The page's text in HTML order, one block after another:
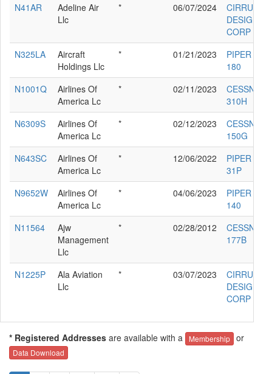
N41AR
Adeline Air
Llc
* 06/07/2024
CIRRUS
DESIGN
CORP
N325LA
Aircraft
Holdings Llc
* 01/21/2023
PIPER PA-
180
N1001Q
Airlines Of
America Lc
* 02/11/2023
CESSNA
310H
N6309S
Airlines Of
America Lc
* 02/12/2023
CESSNA
150G
N643SC
Airlines Of
America Lc
* 12/06/2022
PIPER PA-
31P
N9652W
Airlines Of
America Lc
* 04/06/2023
PIPER PA-
140
N11564
Ajw
Management
Llc
* 02/28/2012
CESSNA
177B
N1225P
Ala Aviation
Llc
* 03/07/2023
CIRRUS
DESIGN
CORP
* Registered Addresses are available with a Membership or
Data Download